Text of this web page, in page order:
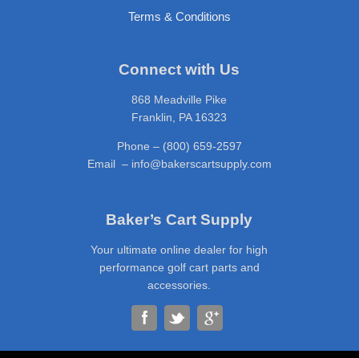
Terms & Conditions
Connect with Us
868 Meadville Pike
Franklin, PA 16323
Phone – (800) 659-2597
Email – info@bakerscartsupply.com
Baker’s Cart Supply
Your ultimate online dealer for high
performance golf cart parts and
accessories.